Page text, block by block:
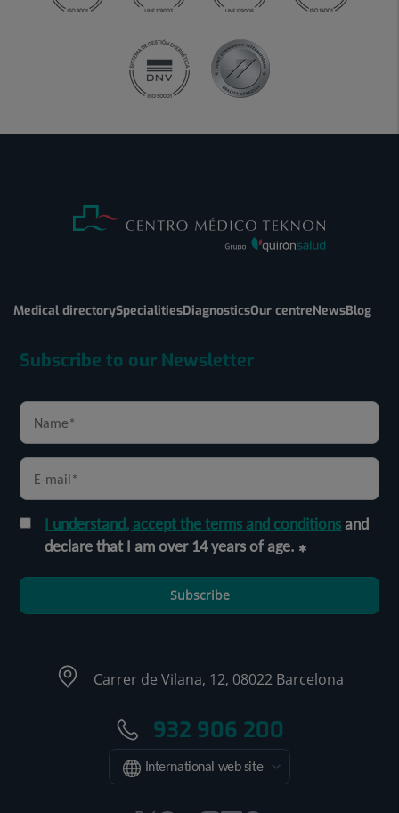
Medical directorySpecialitiesDiagnosticsOur centreNewsBlog
Subscribe to our Newsletter
I understand, accept the terms and conditionsand
declare that I am over 14 years of age.
Subscribe
Carrer de Vilana, 12, 08022 Barcelona
932 906 200
International web site